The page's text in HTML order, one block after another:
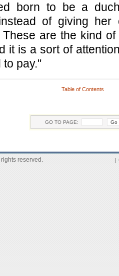
born to be a
of giving her
are the kind
it is a sort of
pay."
Table of Contents
GO TO PAGE:
reserved. |